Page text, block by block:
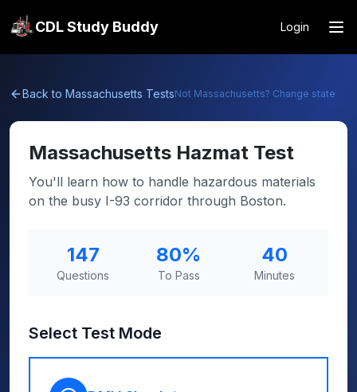
CDL Study Buddy Login
Back to Massachusetts TestsNot Massachusetts? Change state
Massachusetts Hazmat Test
You'll learn how to handle hazardous materials
on the busy I-93 corridor through Boston.
147
Questions
80%
To Pass
40
Minutes
Select Test Mode